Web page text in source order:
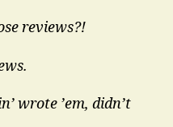
reviews?!
wrote ’em, didn’t